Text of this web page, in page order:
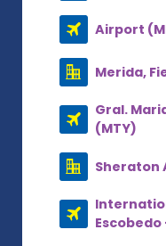
Airport
Merida,
Gral.
(MTY)
Sheraton
Escobedo